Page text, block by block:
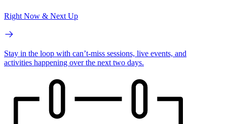
Right Now & Next Up
Stay in the loop with can’t-miss sessions, live events, and
activities happening over the next two days.